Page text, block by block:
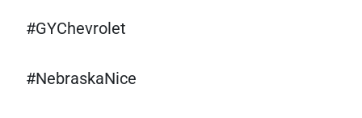
#GYChevrolet
#NebraskaNice